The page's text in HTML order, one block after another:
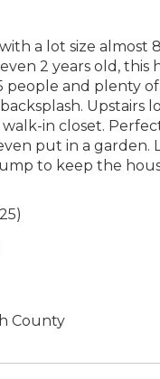
a lot size
2 years old, this
people and plenty
Upstairs
in closet.
put in a garden.
to keep the
County